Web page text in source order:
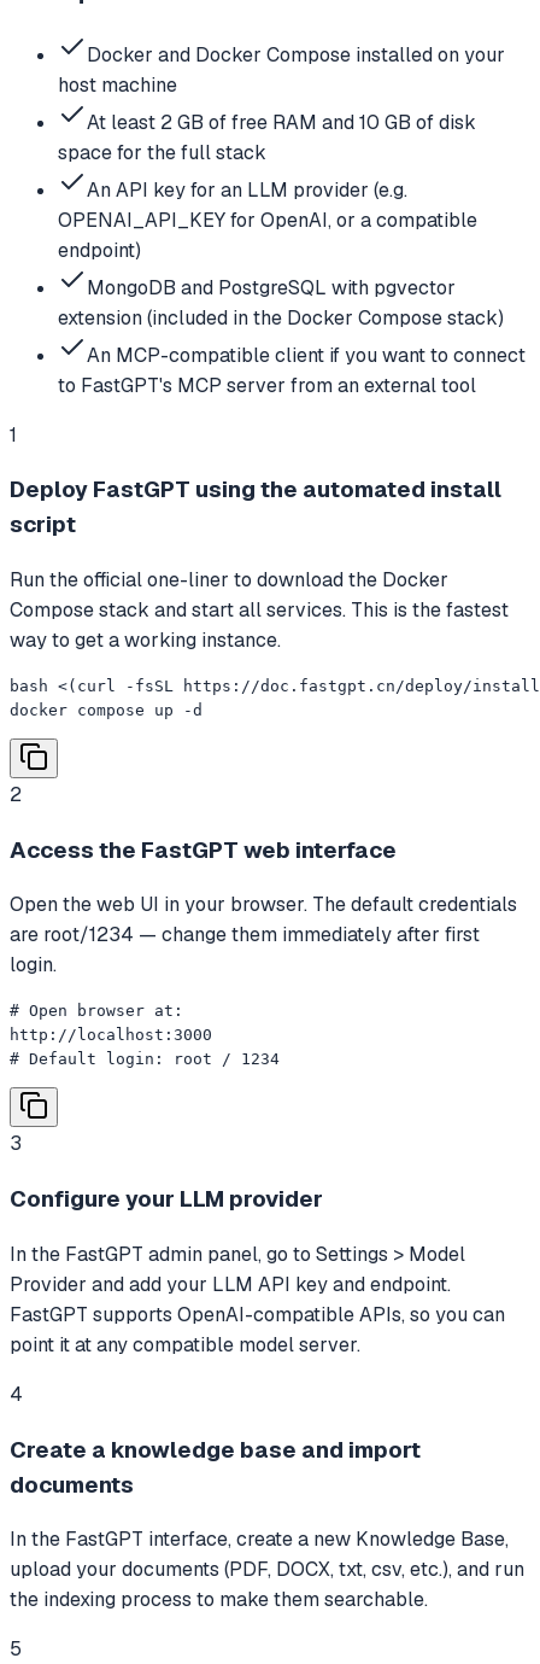
Docker and Docker Compose installed on your
host machine
At least 2 GB of free RAM and 10 GB of disk
space for the full stack
An API key for an LLM provider (e.g.
OPENAI_API_KEY for OpenAI, or a compatible
endpoint)
MongoDB and PostgreSQL with pgvector
extension (included in the Docker Compose stack)
An MCP-compatible client if you want to connect
to FastGPT's MCP server from an external tool
1
Deploy FastGPT using the automated install
script
Run the official one-liner to download the Docker
Compose stack and start all services. This is the fastest
way to get a working instance.
bash <(curl -fsSL https://doc.fastgpt.cn/deploy/
docker compose up -d
2
Access the FastGPT web interface
Open the web UI in your browser. The default credentials
are root/1234 — change them immediately after first
login.
# Open browser at:
http://localhost:3000
# Default login: root / 1234
3
Configure your LLM provider
In the FastGPT admin panel, go to Settings > Model
Provider and add your LLM API key and endpoint.
FastGPT supports OpenAI-compatible APIs, so you can
point it at any compatible model server.
4
Create a knowledge base and import
documents
In the FastGPT interface, create a new Knowledge Base,
upload your documents (PDF, DOCX, txt, csv, etc.), and run
the indexing process to make them searchable.
5